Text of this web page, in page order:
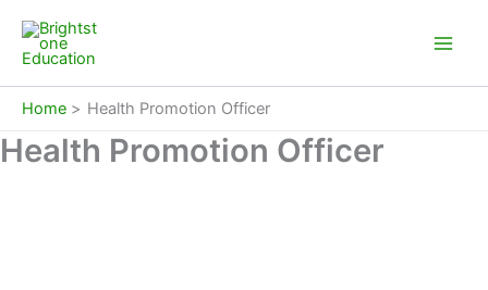
content
Home Health Promotion Officer
Health Promotion Officer